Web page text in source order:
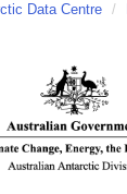
Data Centre /